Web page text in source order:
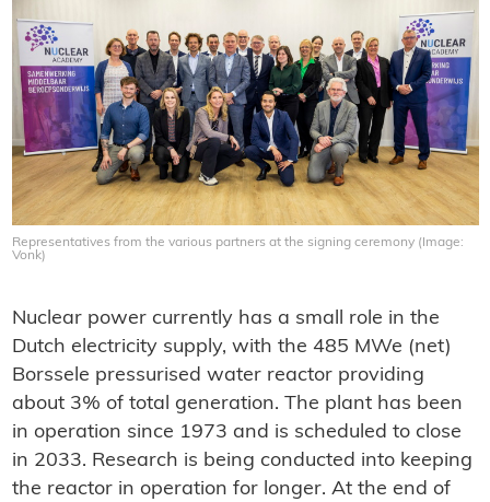
Representatives from the various partners at the signing ceremony (Image:
Vonk)
Nuclear power currently has a small role in the
Dutch electricity supply, with the 485 MWe (net)
Borssele pressurised water reactor providing
about 3% of total generation. The plant has been
in operation since 1973 and is scheduled to close
in 2033. Research is being conducted into keeping
the reactor in operation for longer. At the end of